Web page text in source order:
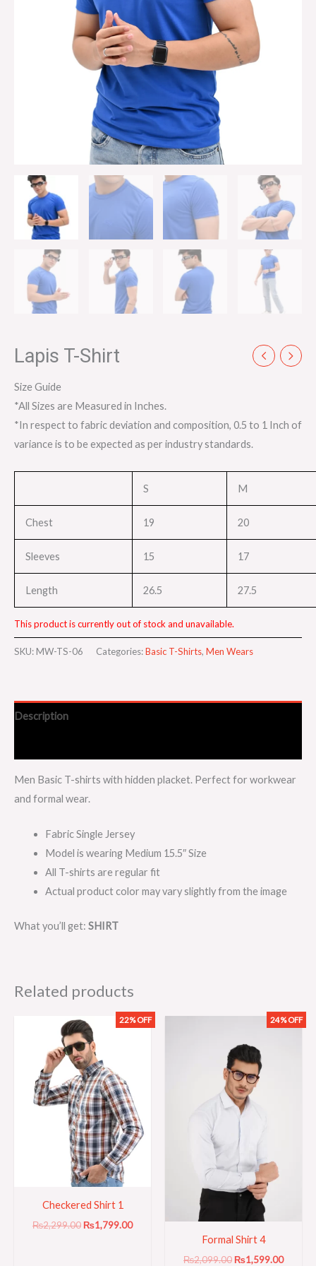
Lapis T-Shirt
Size Guide
*All Sizes are Measured in Inches.
*In respect to fabric deviation and composition, 0.5 to 1 Inch of
variance is to be expected as per industry standards.
S M
Chest 19 20
Sleeves 15 17
Length 26.5 27.5
This product is currently out of stock and unavailable.
SKU: MW-TS-06 Categories:Basic T-Shirts, Men Wears
Description
Men Basic T-shirts with hidden placket. Perfect for workwear
and formal wear.
Fabric Single Jersey
Model is wearing Medium 15.5″ Size
All T-shirts are regular fit
Actual product color may vary slightly from the image
What you’ll get: SHIRT
Related products
22% OFF
Checkered Shirt 1
₨2,299.00
Original
price
was:
₨2,299.00.
₨1,799.00
Current
24% OFF
Formal Shirt 4
₨2,099.00
was:
₨2,099.00.
₨1,599.00
Current